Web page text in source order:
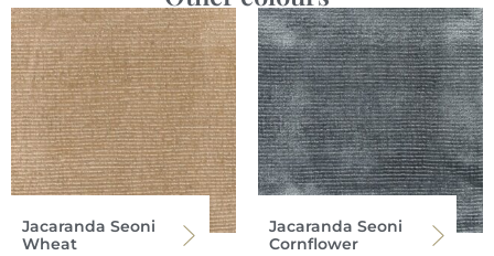
Jacaranda Seoni
Wheat
Jacaranda Seoni
Cornflower